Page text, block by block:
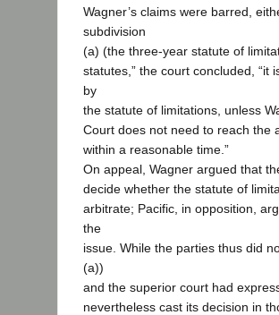
Wagner’s claims were barred,
subdivision
(a) (the three-year statute of
statutes,” the court concluded, “it
by
the statute of limitations, unless
Court does not need to reach the
within a reasonable time.”
On appeal, Wagner argued that
decide whether the statute of
arbitrate; Pacific, in opposition,
the
issue. While the parties thus did
(a))
and the superior court had
nevertheless cast its decision in